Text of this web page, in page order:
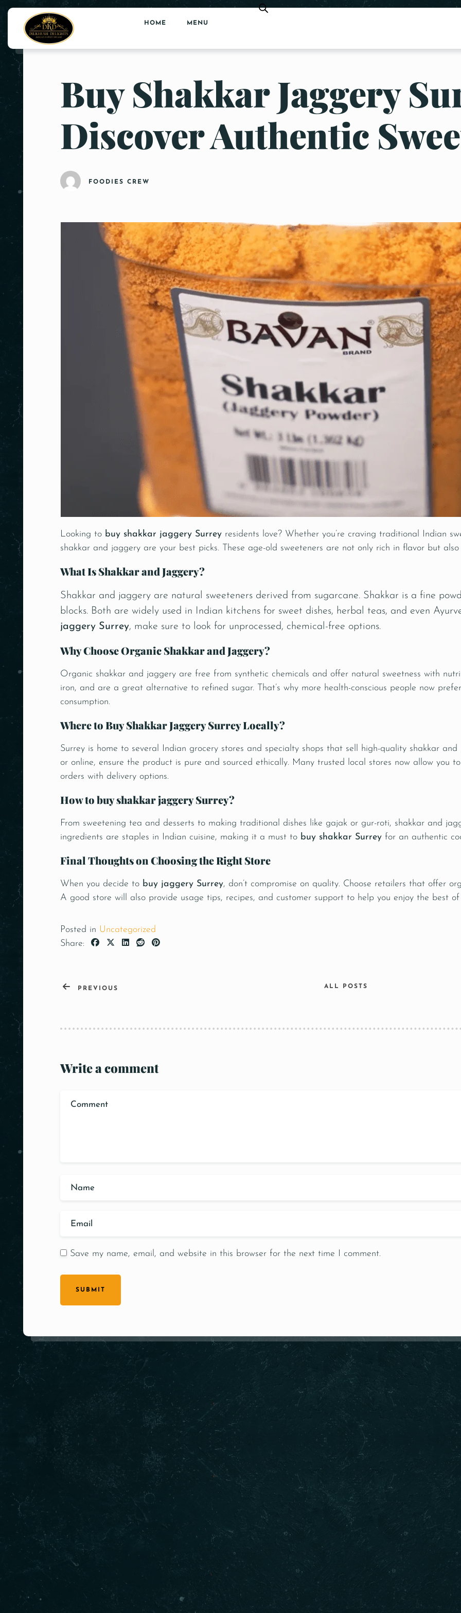
HOME MENU
Buy Shakkar Jaggery
Discover Authentic
FOODIES CREW
Looking to buy shakkar jaggery Surrey residents love? Whether you’re craving traditional Indian
shakkar and jaggery are your best picks. These age-old sweeteners are not only rich in flavor but
What Is Shakkar and Jaggery?
Shakkar and jaggery are natural sweeteners derived from sugarcane. Shakkar is a fine
blocks. Both are widely used in Indian kitchens for sweet dishes, herbal teas, and even
jaggery Surrey, make sure to look for unprocessed, chemical-free options.
Why Choose Organic Shakkar and Jaggery?
Organic shakkar and jaggery are free from synthetic chemicals and offer natural sweetness with
iron, and are a great alternative to refined sugar. That’s why more health-conscious people now
consumption.
Where to Buy Shakkar Jaggery Surrey Locally?
Surrey is home to several Indian grocery stores and specialty shops that sell high-quality shakkar
or online, ensure the product is pure and sourced ethically. Many trusted local stores now allow you
orders with delivery options.
How to buy shakkar jaggery Surrey?
From sweetening tea and desserts to making traditional dishes like gajak or gur-roti, shakkar and
ingredients are staples in Indian cuisine, making it a must to buy shakkar Surrey for an authentic
Final Thoughts on Choosing the Right Store
When you decide to buy jaggery Surrey, don’t compromise on quality. Choose retailers that offer
A good store will also provide usage tips, recipes, and customer support to help you enjoy the best
Posted in Uncategorized
Share:
PREVIOUS ALL POSTS
Write a comment
Save my name, email, and website in this browser for the next time I comment.
SUBMIT
Our Products
Gur
Fish Pakora
Butter Chicken
Baltohi Dal
Goat Curry
Indian Sweets
Golgappa
Quick Links
Home
Menu
About Us
Order Now
Blogs
Contact Us
Contact Us
Call : (𝟔𝟎𝟒) 𝟕𝟑𝟓-𝟐𝟎𝟐𝟎
Email : info@dilkhushdelights.com
Address : Unit 301 8352 130
Surrey BC
Opening Hours : 10AM to 10PM